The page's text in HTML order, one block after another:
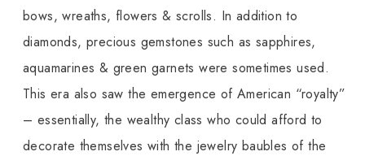
bows, wreaths, flowers & scrolls. In addition to
diamonds, precious gemstones such as sapphires,
aquamarines & green garnets were sometimes used.
This era also saw the emergence of American “royalty”
– essentially, the wealthy class who could afford to
decorate themselves with the jewelry baubles of the